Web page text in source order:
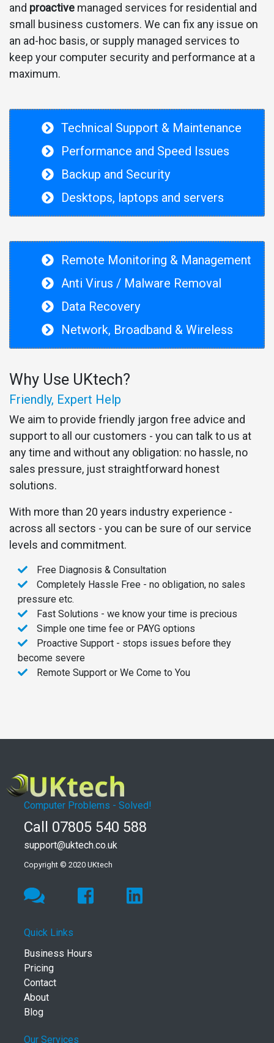
and proactive managed services for residential and
small business customers. We can fix any issue on
an ad-hoc basis, or supply managed services to
keep your computer security and performance at a
maximum.
Technical Support & Maintenance
Performance and Speed Issues
Backup and Security
Desktops, laptops and servers
Remote Monitoring & Management
Anti Virus / Malware Removal
Data Recovery
Network, Broadband & Wireless
Why Use UKtech?
Friendly, Expert Help
We aim to provide friendly jargon free advice and
support to all our customers - you can talk to us at
any time and without any obligation: no hassle, no
sales pressure, just straightforward honest
solutions.
With more than 20 years industry experience -
across all sectors - you can be sure of our service
levels and commitment.
Free Diagnosis & Consultation
Completely Hassle Free - no obligation, no sales
pressure etc.
Fast Solutions - we know your time is precious
Simple one time fee or PAYG options
Proactive Support - stops issues before they
become severe
Remote Support or We Come to You
Computer Problems - Solved!
Call 07805 540 588
support@uktech.co.uk
Copyright © 2020 UKtech
Quick Links
Business Hours
Pricing
Contact
About
Blog
Our Services